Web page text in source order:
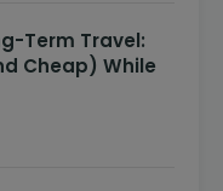
Term Travel:
Cheap) While